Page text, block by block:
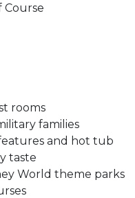
Course
rooms
families
and hot tub
taste
World theme parks